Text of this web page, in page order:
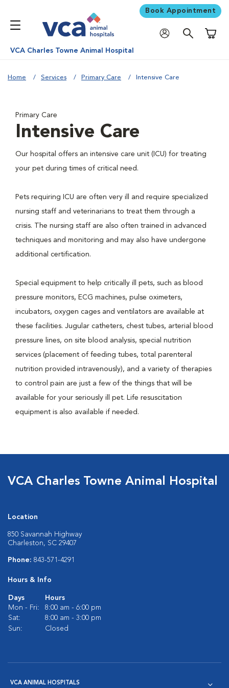
Book Appointment
VCA Charles Towne Animal Hospital
Home Services Primary Care Intensive Care
Primary Care
Intensive Care
Our hospital offers an intensive care unit (ICU) for treating
your pet during times of critical need.
Pets requiring ICU are often very ill and require specialized
nursing staff and veterinarians to treat them through a
crisis. The nursing staff are also often trained in advanced
techniques and monitoring and may also have undergone
additional certification.
Special equipment to help critically ill pets, such as blood
pressure monitors, ECG machines, pulse oximeters,
incubators, oxygen cages and ventilators are available at
these facilities. Jugular catheters, chest tubes, arterial blood
pressure lines, on site blood analysis, special nutrition
services (placement of feeding tubes, total parenteral
nutrition provided intravenously), and a variety of therapies
to control pain are just a few of the things that will be
available for your seriously ill pet. Life resuscitation
equipment is also available if needed.
VCA Charles Towne Animal Hospital
Location
850 Savannah Highway
Charleston, SC 29407
Phone: 843-571-4291
Hours & Info
Days
Hours
Mon - Fri:
8:00 am - 6:00 pm
Sat:
8:00 am - 3:00 pm
Sun:
Closed
VCA ANIMAL HOSPITALS